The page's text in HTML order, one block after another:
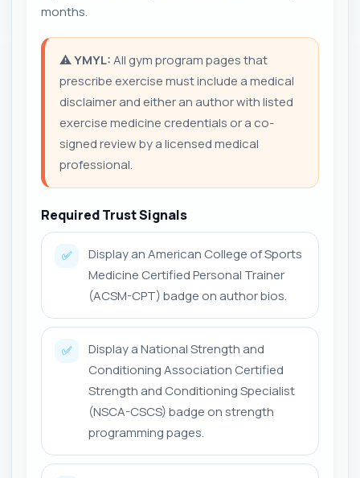
months.
⚠️YMYL:All gym program pages that
prescribe exercise must include a medical
disclaimer and either an author with listed
exercise medicine credentials or a co-
signed review by a licensed medical
professional.
Required Trust Signals
✅
Display an American College of Sports
Medicine Certified Personal Trainer
(ACSM-CPT) badge on author bios.
✅
Display a National Strength and
Conditioning Association Certified
Strength and Conditioning Specialist
(NSCA-CSCS) badge on strength
programming pages.